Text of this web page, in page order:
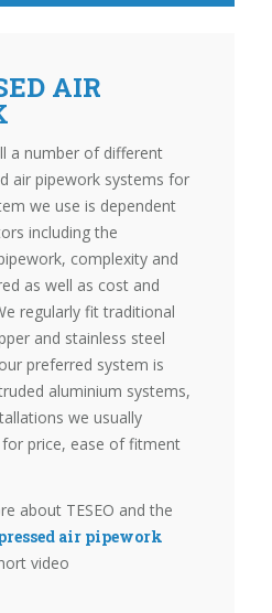
AIR
a number of different
air pipework systems for
we use is dependent
including the
complexity and
as well as cost and
regularly fit traditional
and stainless steel
preferred system is
aluminium systems,
we usually
for price, ease of fitment
about TESEO and the
air pipework
video